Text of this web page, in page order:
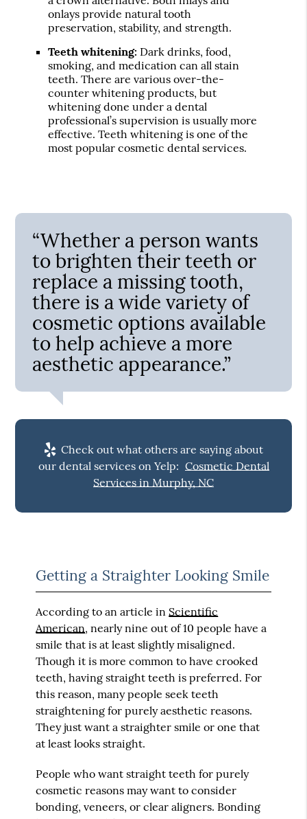
onlays provide natural tooth
preservation, stability, and strength.
Teeth whitening: Dark drinks, food,
smoking, and medication can all stain
teeth. There are various over-the-
counter whitening products, but
whitening done under a dental
professional’s supervision is usually more
effective. Teeth whitening is one of the
most popular cosmetic dental services.
“Whether a person wants
to brighten their teeth or
replace a missing tooth,
there is a wide variety of
cosmetic options available
to help achieve a more
aesthetic appearance.”
Check out what others are saying about
our dental services on Yelp: Cosmetic Dental
Services in Murphy, NC
Getting a Straighter Looking Smile
According to an article in Scientific
American, nearly nine out of 10 people have a
smile that is at least slightly misaligned.
Though it is more common to have crooked
teeth, having straight teeth is preferred. For
this reason, many people seek teeth
straightening for purely aesthetic reasons.
They just want a straighter smile or one that
at least looks straight.
People who want straight teeth for purely
cosmetic reasons may want to consider
bonding, veneers, or clear aligners. Bonding